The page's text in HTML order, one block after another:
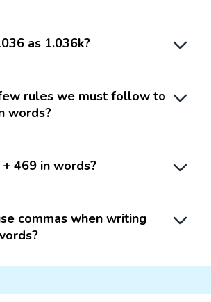
as 1.036k?
rules we must follow to
words?
469 in words?
commas when writing